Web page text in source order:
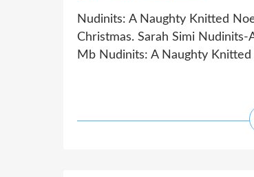
Nudinits: A Naughty Knitted
Christmas. Sarah Simi
Mb Nudinits: A Naughty